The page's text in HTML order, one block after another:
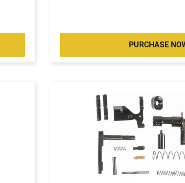
PURCHASE